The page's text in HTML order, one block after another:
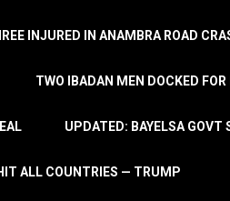
INJURED IN ANAMBRA ROAD
TWO IBADAN MEN DOCKED
UPDATED: BAYELSA GOVT
ALL COUNTRIES — TRUMP